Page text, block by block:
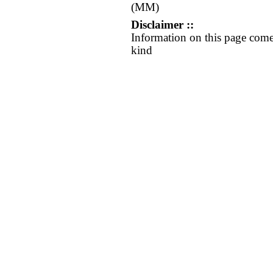
(MM)
Disclaimer ::
Information on this page
kind